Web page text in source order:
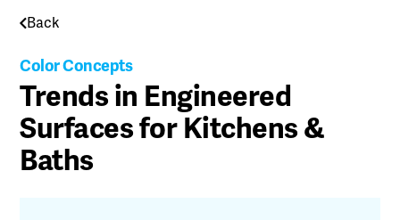
Back
Color Concepts
Trends in Engineered
Surfaces for Kitchens &
Baths